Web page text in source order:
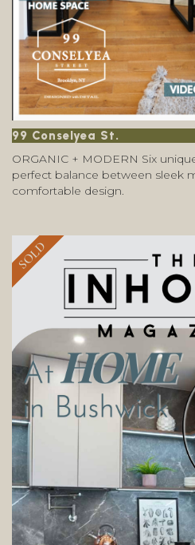
99 Conselyea St.
ORGANIC + MODERN Six
perfect balance between sleek
comfortable design.
SOLD